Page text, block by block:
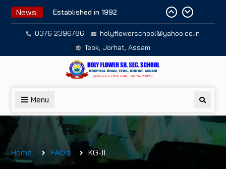
Skip
content
News: Established in 1992
0376 2396786
holyflowerschool@yahoo.co.in
Teok, Jorhat, Assam
Menu
Home FAQs KG-II